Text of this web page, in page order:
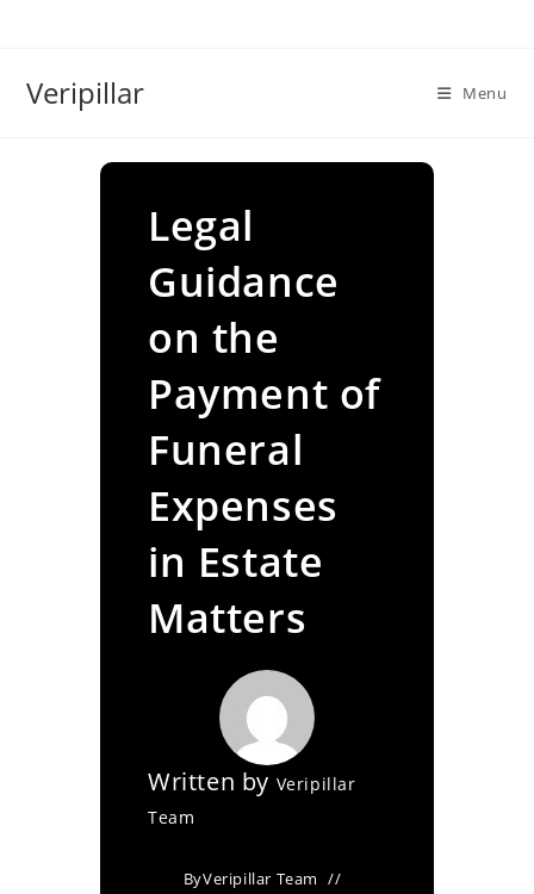
Veripillar Menu
Legal
Guidance
on the
Payment of
Funeral
Expenses
in Estate
Matters
Written by Veripillar
Team
ByVeripillar Team